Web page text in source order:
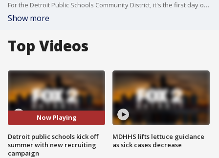
For the Detroit Public Schools Community District, it's the first day of a new campaign to re-commit, reinvent, and re-brand.
Show more
Top Videos
Now Playing
Detroit public schools kick off
summer with new recruiting
campaign
MDHHS lifts lettuce guidance
as sick cases decrease